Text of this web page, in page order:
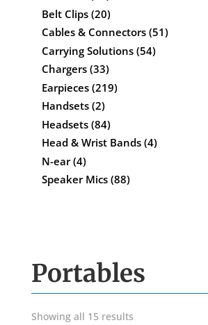
Belt Clips (20)
Cables & Connectors (51)
Carrying Solutions (54)
Chargers (33)
Earpieces (219)
Handsets (2)
Headsets (84)
Head & Wrist Bands (4)
N-ear (4)
Speaker Mics (88)
Portables
Showing all 15 results